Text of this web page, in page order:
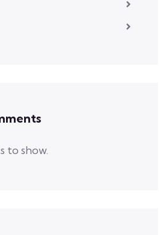
to show.